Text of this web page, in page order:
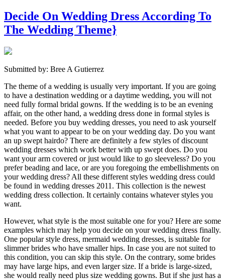
Decide On Wedding Dress According To
The Wedding Theme}
Submitted by: Bree A Gutierrez
The theme of a wedding is usually very important. If you are going
to have a destination wedding or a daytime wedding, you will not
need fully formal bridal gowns. If the wedding is to be an evening
affair, on the other hand, a wedding dress done in formal styles is
needed. Before you buy wedding dresses, you need to ask yourself
what you want to appear to be on your wedding day. Do you want
an up swept hairdo? There are definitely a few styles of discount
wedding dresses which work better with up swept does. Do you
want your arm covered or just would like to go sleeveless? Do you
prefer beading and lace, or are you foregoing the embellishments on
your wedding dress? All these different styles wedding dress could
be found in wedding dresses 2011. This collection is the newest
wedding dress collection. It certainly contains whatever styles you
want.
However, what style is the most suitable one for you? Here are some
examples which may help you decide on your wedding dress finally.
One popular style dress, mermaid wedding dresses, is suitable for
slimmer brides who have smaller hips. In case you are not suited to
this condition, you can skip this style. On the contrary, some brides
may have large hips, and even larger size. If a bride is large-sized,
she would really need plus size wedding gowns. But if she just has a